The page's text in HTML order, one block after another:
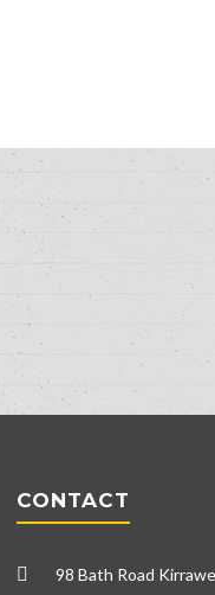
CONTACT
98 Bath Road